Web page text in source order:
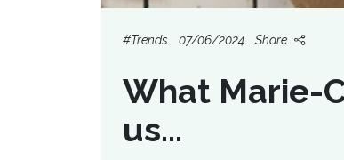
#Trends 07/06/2024 Share
What Marie-
us...